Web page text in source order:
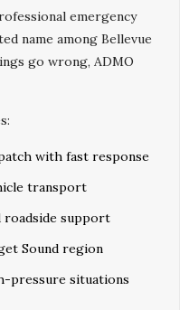
emergency
name among Bellevue
go wrong, ADMO
with fast response
transport
roadside support
Sound region
pressure situations